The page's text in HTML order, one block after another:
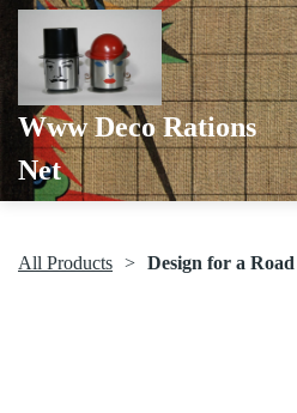
Www Deco Rations
Net
All Products Design for a